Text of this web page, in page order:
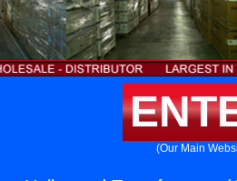
(Our Main